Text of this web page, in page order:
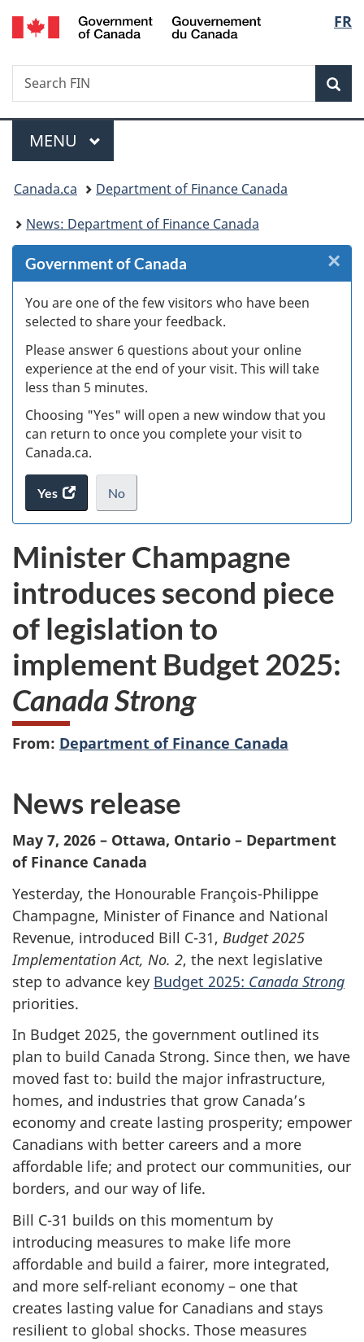
Skip
to
Skip
to
Skip
to
Switch
to
FR
Search
Search
FIN
Menu
MAIN
MENU
You
are
here:
Canada.ca
Department of Finance Canada
News: Department of Finance Canada
Government of Canada
You are one of the few visitors who have been
selected to share your feedback.
Please answer 6 questions about your online
experience at the end of your visit. This will take
less than 5 minutes.
Choosing "Yes" will open a new window that you
can return to once you complete your visit to
Canada.ca.
Yes
access
the
survey.
No
I
not
want
to
take
the
website
survey,
.
×
Minister Champagne
introduces second piece
of legislation to
implement Budget 2025:
Canada Strong
From: Department of Finance Canada
News release
May 7, 2026 – Ottawa, Ontario – Department
of Finance Canada
Yesterday, the Honourable François-Philippe
Champagne, Minister of Finance and National
Revenue, introduced Bill C-31, Budget 2025
Implementation Act, No. 2, the next legislative
step to advance key Budget 2025: Canada Strong
priorities.
In Budget 2025, the government outlined its
plan to build Canada Strong. Since then, we have
moved fast to: build the major infrastructure,
homes, and industries that grow Canada’s
economy and create lasting prosperity; empower
Canadians with better careers and a more
affordable life; and protect our communities, our
borders, and our way of life.
Bill C-31 builds on this momentum by
introducing measures to make life more
affordable and build a fairer, more integrated,
and more self-reliant economy – one that
creates lasting value for Canadians and stays
resilient to global shocks. Those measures